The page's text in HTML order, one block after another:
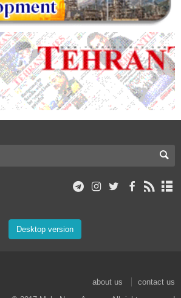
Desktop version
about us
contact us